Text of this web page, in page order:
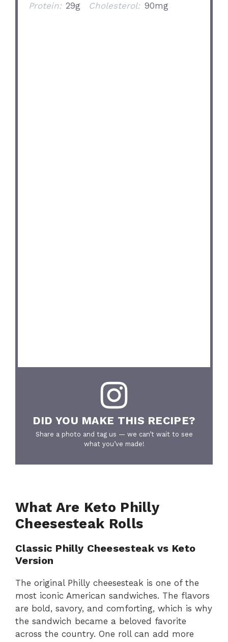
Protein: 29g Cholesterol: 90mg
DID YOU MAKE THIS RECIPE?
Share a photo and tag us — we can’t wait to see
what you’ve made!
What Are Keto Philly
Cheesesteak Rolls
Classic Philly Cheesesteak vs Keto
Version
The original Philly cheesesteak is one of the
most iconic American sandwiches. The flavors
are bold, savory, and comforting, which is why
the sandwich became a beloved favorite
across the country. One roll can add more